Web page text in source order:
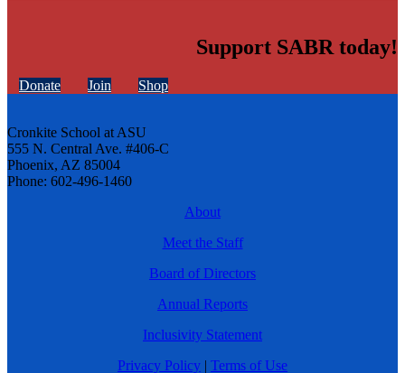
Support SABR today!
Donate Join Shop
Cronkite School at ASU
555 N. Central Ave. #406-C
Phoenix, AZ 85004
Phone: 602-496-1460
About
Meet the Staff
Board of Directors
Annual Reports
Inclusivity Statement
Privacy Policy | Terms of Use